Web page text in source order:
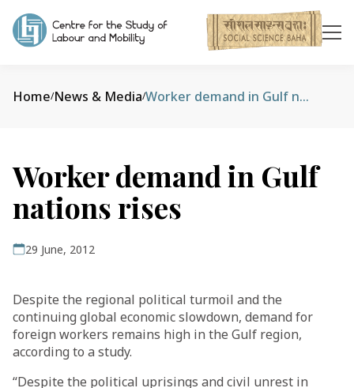
Home/News & Media/ Worker demand in Gulf nations rises
Worker demand in Gulf
nations rises
29 June, 2012
Despite the regional political turmoil and the
continuing global economic slowdown, demand for
foreign workers remains high in the Gulf region,
according to a study.
“Despite the political uprisings and civil unrest in